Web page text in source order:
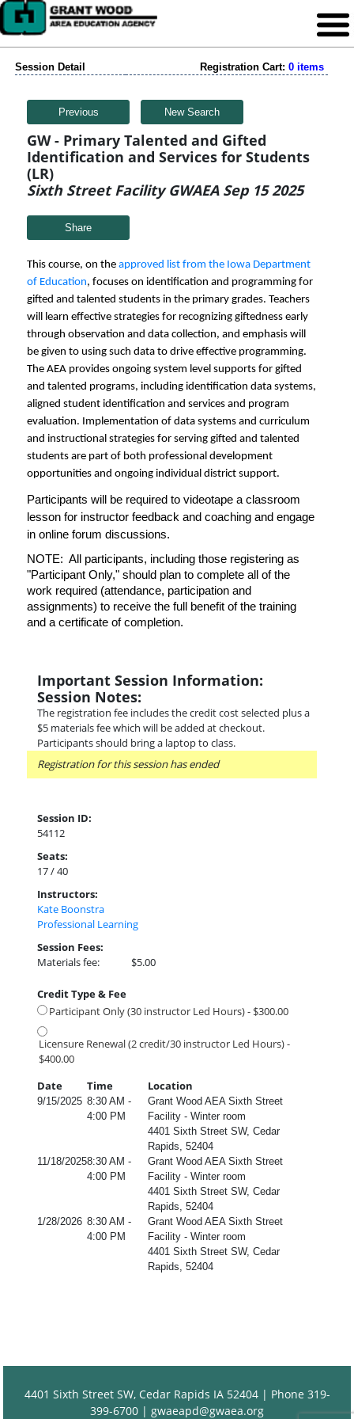
Session Detail Registration Cart: 0 items
Previous New Search
GW - Primary Talented and Gifted
Identification and Services for Students
(LR)
Sixth Street Facility GWAEA Sep 15 2025
Share
This course, on the approved list from the Iowa Department
of Education, focuses on identification and programming for
gifted and talented students in the primary grades. Teachers
will learn effective strategies for recognizing giftedness early
through observation and data collection, and emphasis will
be given to using such data to drive effective programming.
The AEA provides ongoing system level supports for gifted
and talented programs, including identification data systems,
aligned student identification and services and program
evaluation. Implementation of data systems and curriculum
and instructional strategies for serving gifted and talented
students are part of both professional development
opportunities and ongoing individual district support.
Participants will be required to videotape a classroom
lesson for instructor feedback and coaching and engage
in online forum discussions.
NOTE: All participants, including those registering as
"Participant Only," should plan to complete all of the
work required (attendance, participation and
assignments) to receive the full benefit of the training
and a certificate of completion.
Important Session Information:
Session Notes:
The registration fee includes the credit cost selected plus a
$5 materials fee which will be added at checkout.
Participants should bring a laptop to class.
Registration for this session has ended
Session ID:
54112
Seats:
17 / 40
Instructors:
Kate Boonstra
Professional Learning
Session Fees:
Materials fee:
$5.00
Credit Type & Fee
Participant Only (30 instructor Led Hours) - $300.00
Licensure Renewal (2 credit/30 instructor Led Hours) -
$400.00
Date
Time Location
9/15/2025 8:30 AM -
4:00 PM
Grant Wood AEA Sixth Street
Facility - Winter room
4401 Sixth Street SW, Cedar
Rapids, 52404
11/18/20258:30 AM -
4:00 PM
Grant Wood AEA Sixth Street
Facility - Winter room
4401 Sixth Street SW, Cedar
Rapids, 52404
1/28/2026 8:30 AM -
4:00 PM
Grant Wood AEA Sixth Street
Facility - Winter room
4401 Sixth Street SW, Cedar
Rapids, 52404
4401 Sixth Street SW, Cedar Rapids IA 52404 | Phone 319-
399-6700 | gwaeapd@gwaea.org